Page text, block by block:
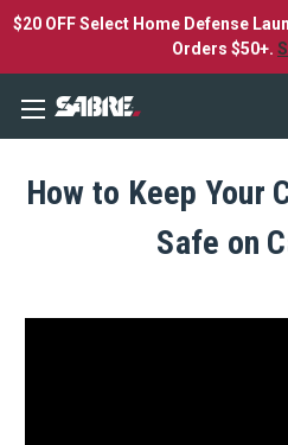
$20 OFF Select Home Defense
Orders $50+.
How to Keep Your
Safe on